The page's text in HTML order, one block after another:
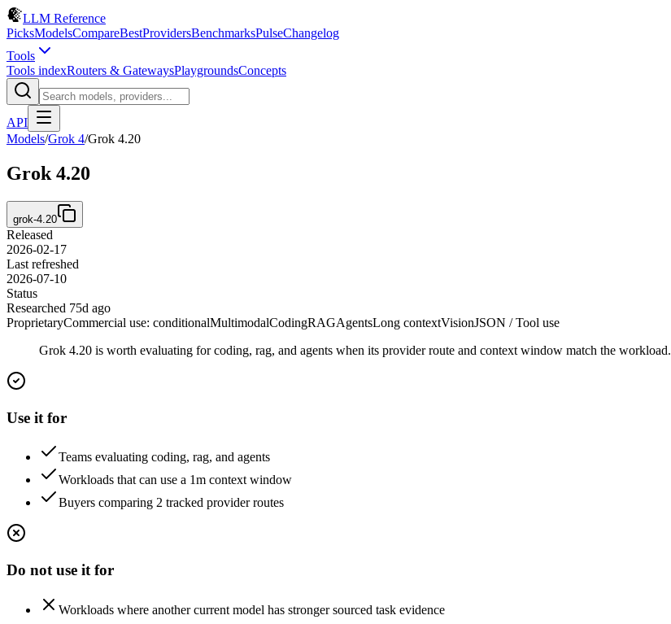
LLM Reference
PicksModelsCompareBestProvidersBenchmarksPulseChangelog
Tools
Tools indexRouters & GatewaysPlaygroundsConcepts
API
Models/Grok 4/Grok 4.20
Grok 4.20
grok-4.20
Released
2026-02-17
Last refreshed
2026-07-10
Status
Researched 75d ago
ProprietaryCommercial use: conditionalMultimodalCodingRAGAgentsLong contextVisionJSON / Tool use
Grok 4.20 is worth evaluating for coding, rag, and agents when its provider route and context window match the workload.
Use it for
Teams evaluating coding, rag, and agents
Workloads that can use a 1m context window
Buyers comparing 2 tracked provider routes
Do not use it for
Workloads where another current model has stronger sourced task evidence